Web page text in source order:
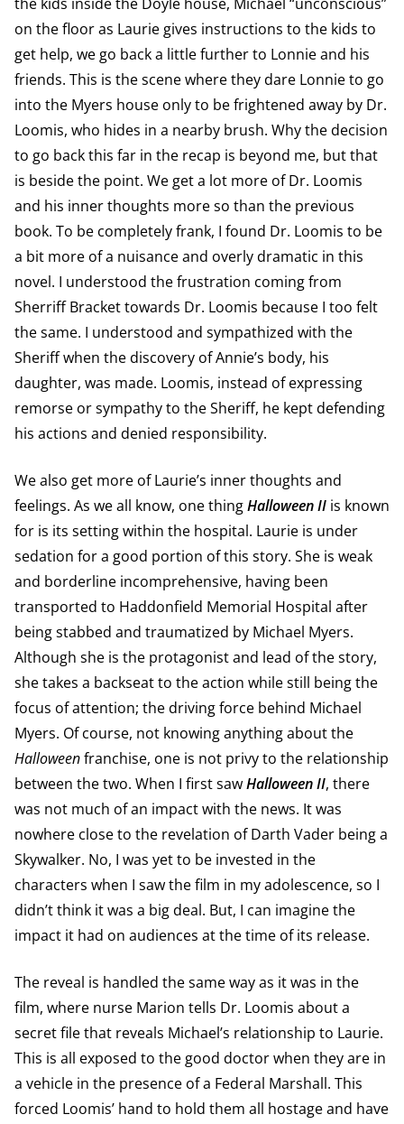
the kids inside the Doyle house, Michael “unconscious”
on the floor as Laurie gives instructions to the kids to
get help, we go back a little further to Lonnie and his
friends. This is the scene where they dare Lonnie to go
into the Myers house only to be frightened away by Dr.
Loomis, who hides in a nearby brush. Why the decision
to go back this far in the recap is beyond me, but that
is beside the point. We get a lot more of Dr. Loomis
and his inner thoughts more so than the previous
book. To be completely frank, I found Dr. Loomis to be
a bit more of a nuisance and overly dramatic in this
novel. I understood the frustration coming from
Sherriff Bracket towards Dr. Loomis because I too felt
the same. I understood and sympathized with the
Sheriff when the discovery of Annie’s body, his
daughter, was made. Loomis, instead of expressing
remorse or sympathy to the Sheriff, he kept defending
his actions and denied responsibility.
We also get more of Laurie’s inner thoughts and
feelings. As we all know, one thingHalloween II is known
for is its setting within the hospital. Laurie is under
sedation for a good portion of this story. She is weak
and borderline incomprehensive, having been
transported to Haddonfield Memorial Hospital after
being stabbed and traumatized by Michael Myers.
Although she is the protagonist and lead of the story,
she takes a backseat to the action while still being the
focus of attention; the driving force behind Michael
Myers. Of course, not knowing anything about the
Halloweenfranchise, one is not privy to the relationship
between the two. When I first sawHalloween II, there
was not much of an impact with the news. It was
nowhere close to the revelation of Darth Vader being a
Skywalker. No, I was yet to be invested in the
characters when I saw the film in my adolescence, so I
didn’t think it was a big deal. But, I can imagine the
impact it had on audiences at the time of its release.
The reveal is handled the same way as it was in the
film, where nurse Marion tells Dr. Loomis about a
secret file that reveals Michael’s relationship to Laurie.
This is all exposed to the good doctor when they are in
a vehicle in the presence of a Federal Marshall. This
forced Loomis’ hand to hold them all hostage and have